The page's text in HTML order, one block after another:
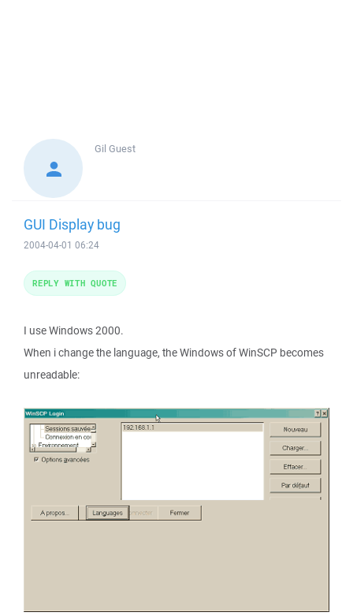
Gil Guest
GUI Display bug
2004-04-01 06:24
I use Windows 2000.
When i change the language, the Windows of WinSCP becomes
unreadable:
REPLY WITH QUOTE